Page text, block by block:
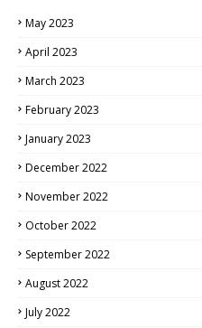
May 2023
April 2023
March 2023
February 2023
January 2023
December 2022
November 2022
October 2022
September 2022
August 2022
July 2022